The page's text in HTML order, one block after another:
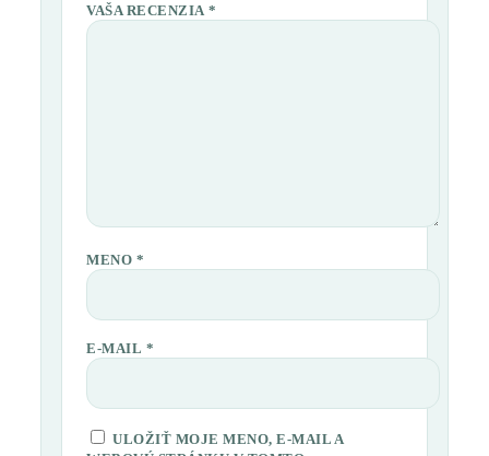
VAŠA RECENZIA *
MENO *
E-MAIL *
ULOŽIŤ MOJE MENO, E-MAIL A